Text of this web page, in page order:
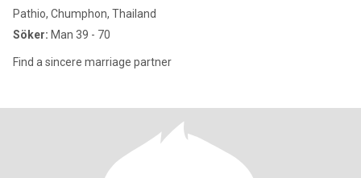
Pathio, Chumphon, Thailand
Söker: Man 39 - 70
Find a sincere marriage partner